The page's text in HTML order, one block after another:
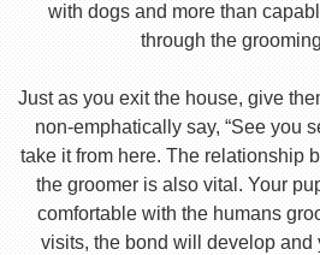
with dogs and more than
through the
Just as you exit the house, give
non-emphatically say, “See you
take it from here. The relationship
the groomer is also vital. Your
comfortable with the humans
visits, the bond will develop and